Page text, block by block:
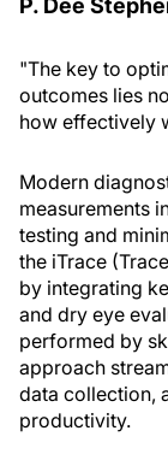
P. Dee
"The key to
outcomes lies
how effectively
Modern
measurements
testing and
the iTrace
by integrating
and dry eye
performed by
approach
data collection,
productivity.